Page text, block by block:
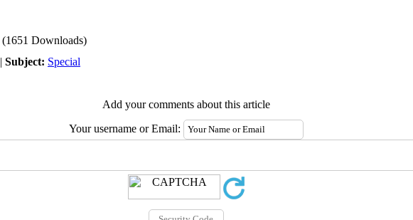
(1651 Downloads)
| Subject: Special
Add your comments about this article
Your username or Email: